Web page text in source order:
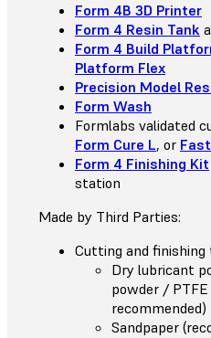
Form 4B 3D Printer
Form 4 Resin Tank
Form 4 Build
Platform Flex
Precision Model
Form Wash
Formlabs validated
Form Cure L, or
Form 4 Finishing Kit
station
Made by Third Parties:
Cutting and finishing
Dry lubricant
powder /
recommended)
Sandpaper